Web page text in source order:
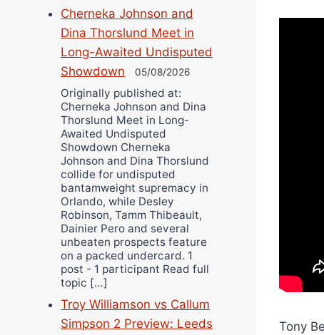
Tony
Cherneka Johnson and
Dina Thorslund Meet in
Long-Awaited Undisputed
Showdown
05/08/2026
Originally published at:
Cherneka Johnson and Dina
Thorslund Meet in Long-
Awaited Undisputed
Showdown Cherneka
Johnson and Dina Thorslund
collide for undisputed
bantamweight supremacy in
Orlando, while Desley
Robinson, Tamm Thibeault,
Dainier Pero and several
unbeaten prospects feature
on a packed undercard. 1
post - 1 participant Read full
topic […]
Troy Williamson vs Callum
Simpson 2 Preview: Leeds